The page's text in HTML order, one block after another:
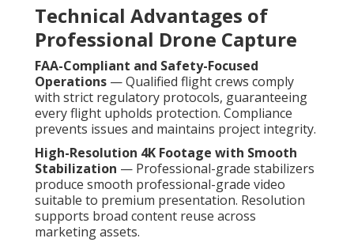
Technical Advantages of
Professional Drone Capture
FAA-Compliant and Safety-Focused
Operations — Qualified flight crews comply
with strict regulatory protocols, guaranteeing
every flight upholds protection. Compliance
prevents issues and maintains project integrity.
High-Resolution 4K Footage with Smooth
Stabilization — Professional-grade stabilizers
produce smooth professional-grade video
suitable to premium presentation. Resolution
supports broad content reuse across
marketing assets.